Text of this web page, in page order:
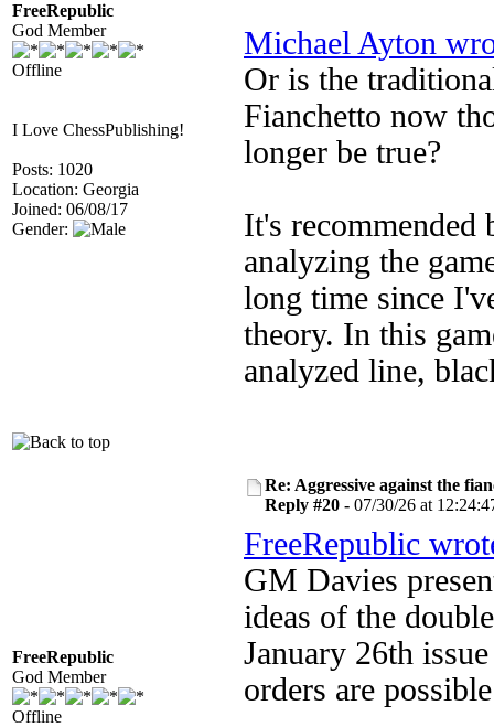
FreeRepublic
God Member
Offline
I Love ChessPublishing!
Posts: 1020
Location: Georgia
Joined: 06/08/17
Gender:
Michael Ayton
Or is the
Fianchetto now
longer be true?
It's
analyzing the
long time since
theory. In this
analyzed line,
FreeRepublic
God Member
Offline
Re: Aggressive against the
Reply #20 - 07/30/26 at
FreeRepublic
GM Davies
ideas of the
January 26th
orders are